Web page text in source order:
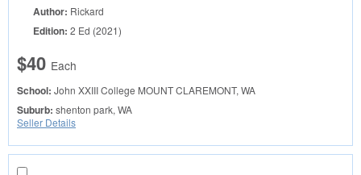
Author: Rickard
Edition: 2 Ed (2021)
$40 Each
School: John XXIII College MOUNT CLAREMONT, WA
Suburb: shenton park, WA
Seller Details